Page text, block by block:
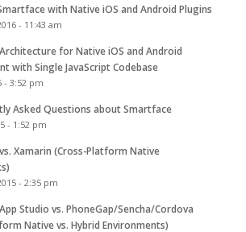
with Native iOS and Android Plugins
- 11:43 am
for Native iOS and Android
with Single JavaScript Codebase
- 3:52 pm
Asked Questions about Smartface
- 1:52 pm
Xamarin (Cross-Platform Native
- 2:35 pm
Studio vs. PhoneGap/Sencha/Cordova
Native vs. Hybrid Environments)